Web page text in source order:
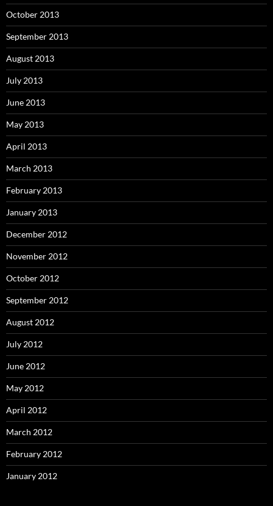
October 2013
September 2013
August 2013
July 2013
June 2013
May 2013
April 2013
March 2013
February 2013
January 2013
December 2012
November 2012
October 2012
September 2012
August 2012
July 2012
June 2012
May 2012
April 2012
March 2012
February 2012
January 2012